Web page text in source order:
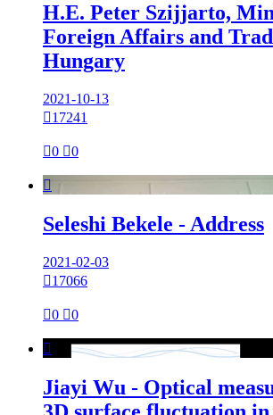
H.E. Peter Szijjarto,
Foreign Affairs and
Hungary
2021-10-13
17241
0 0

Seleshi Bekele - Address
2021-02-03
17066
0 0

Jiayi Wu - Optical